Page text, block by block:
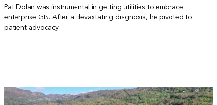
Pat Dolan was instrumental in getting utilities to embrace
enterprise GIS. After a devastating diagnosis, he pivoted to
patient advocacy.